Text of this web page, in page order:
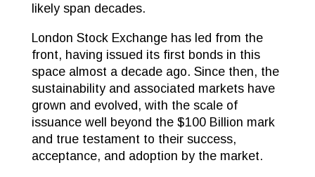
likely span decades.
London Stock Exchange has led from the
front, having issued its first bonds in this
space almost a decade ago. Since then, the
sustainability and associated markets have
grown and evolved, with the scale of
issuance well beyond the $100 Billion mark
and true testament to their success,
acceptance, and adoption by the market.